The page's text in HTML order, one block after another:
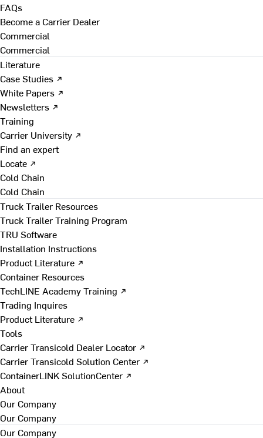
FAQs
Become a Carrier Dealer
Commercial
Commercial
Literature
Case Studies ↗
White Papers ↗
Newsletters ↗
Training
Carrier University ↗
Find an expert
Locate ↗
Cold Chain
Cold Chain
Truck Trailer Resources
Truck Trailer Training Program
TRU Software
Installation Instructions
Product Literature ↗
Container Resources
TechLINE Academy Training ↗
Trading Inquires
Product Literature ↗
Tools
Carrier Transicold Dealer Locator ↗
Carrier Transicold Solution Center ↗
ContainerLINK SolutionCenter ↗
About
Our Company
Our Company
Our Company